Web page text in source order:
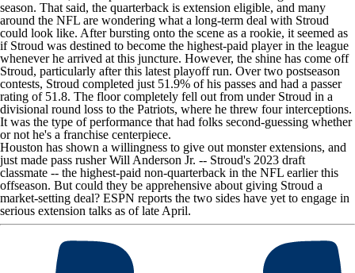
season. That said, the quarterback is extension eligible, and many
around the NFL are wondering what a long-term deal with Stroud
could look like. After bursting onto the scene as a rookie, it seemed as
if Stroud was destined to become the highest-paid player in the league
whenever he arrived at this juncture. However, the shine has come off
Stroud, particularly after this latest playoff run. Over two postseason
contests, Stroud completed just 51.9% of his passes and had a passer
rating of 51.8. The floor completely fell out from under Stroud in a
divisional round loss to the Patriots, where he threw four interceptions.
It was the type of performance that had folks second-guessing whether
or not he's a franchise centerpiece.
Houston has shown a willingness to give out monster extensions, and
just made pass rusherWill Anderson Jr. -- Stroud's 2023 draft
classmate -- the highest-paid non-quarterback in the NFL earlier this
offseason. But could they be apprehensive about giving Stroud a
market-setting deal? ESPN reports the two sides have yet to engage in
serious extension talks as of late April.